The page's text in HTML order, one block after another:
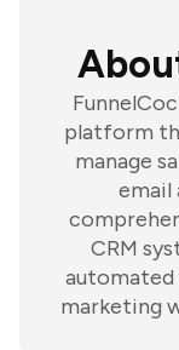
platform
manage
email
CRM
marketing